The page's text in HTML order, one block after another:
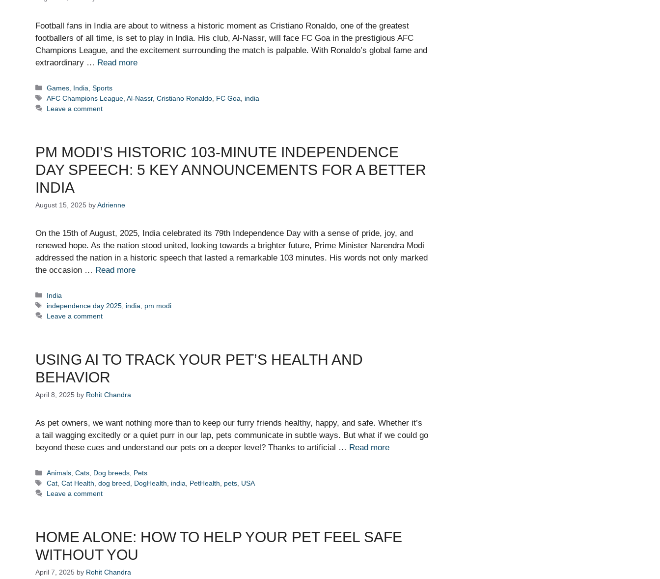
Football fans in India are about to witness a historic moment as Cristiano Ronaldo, one of the greatest
footballers of all time, is set to play in India. His club, Al-Nassr, will face FC Goa in the prestigious AFC
Champions League, and the excitement surrounding the match is palpable. With Ronaldo’s global fame and
extraordinary … Read more
Categories
Games India ,Sports
Tags
AFC Champions League ,Al-Nassr,Cristiano Ronaldo FC Goa
india
Leave a comment
PM MODI’S HISTORIC 103-MINUTE INDEPENDENCE
DAY SPEECH: 5 KEY ANNOUNCEMENTS FOR A BETTER
INDIA
August 15, 2025 byAdrienne
On the 15th of August, 2025, India celebrated its 79th Independence Day with a sense of pride, joy, and
renewed hope. As the nation stood united, looking towards a brighter future, Prime Minister Narendra Modi
addressed the nation in a historic speech that lasted a remarkable 103 minutes. His words not only marked
the occasion … Read more
Categories
India
Tags
independence day 2025 india
pm modi
Leave a comment
USING AI TO TRACK YOUR PET’S HEALTH AND
BEHAVIOR
April 8, 2025 by Rohit Chandra
As pet owners, we want nothing more than to keep our furry friends healthy, happy, and safe. Whether it’s
a tail wagging excitedly or a quiet purr in our lap, pets communicate in subtle ways. But what if we could go
beyond these cues and understand our pets on a deeper level? Thanks to artificial … Read more
Categories
Animals ,Cats Dog breeds Pets
Tags
Cat ,Cat Health ,dog breed DogHealth india PetHealth pets USA
Leave a comment
HOME ALONE: HOW TO HELP YOUR PET FEEL SAFE
WITHOUT YOU
April 7, 2025 by Rohit Chandra